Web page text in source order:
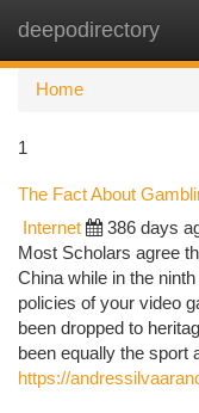
deepodirectory
Home
1
The Fact About
Internet 386 days
Most Scholars agree
China while in the
policies of your video
been dropped to
been equally the sport
https://